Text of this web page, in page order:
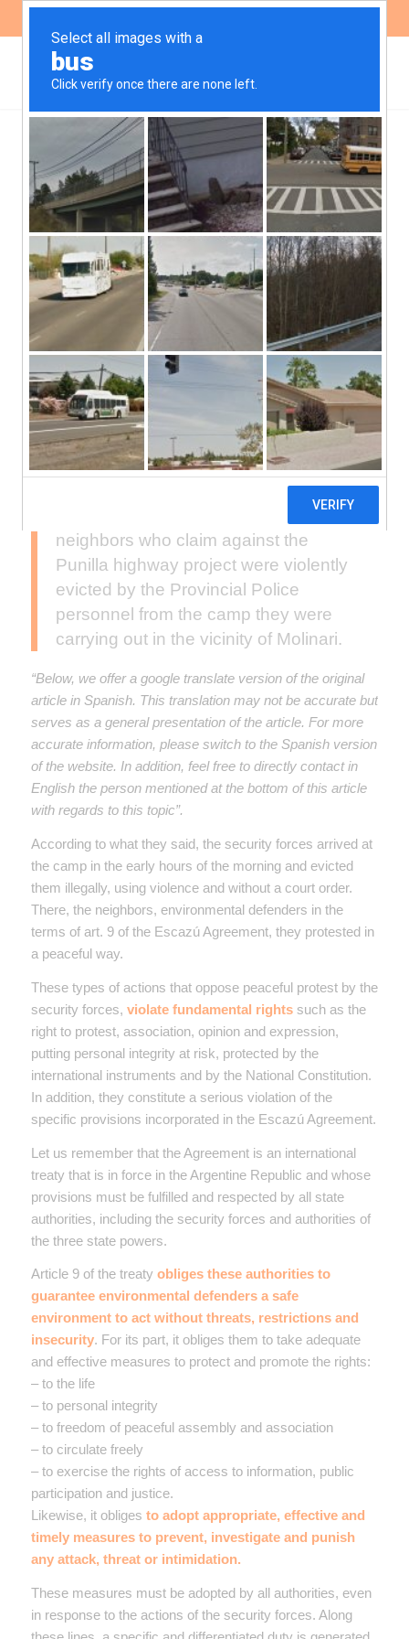
The eviction in Molinari
and the guarantees of the
Escazú Agreement
neighbors who claim against the
Punilla highway project were violently
evicted by the Provincial Police
personnel from the camp they were
carrying out in the vicinity of Molinari.
“Below, we offer a google translate version of the original
article in Spanish. This translation may not be accurate but
serves as a general presentation of the article. For more
accurate information, please switch to the Spanish version
of the website. In addition, feel free to directly contact in
English the person mentioned at the bottom of this article
with regards to this topic”.
According to what they said, the security forces arrived at
the camp in the early hours of the morning and evicted
them illegally, using violence and without a court order.
There, the neighbors, environmental defenders in the
terms of art. 9 of the Escazú Agreement, they protested in
a peaceful way.
These types of actions that oppose peaceful protest by the
security forces, violate fundamental rightssuch as the
right to protest, association, opinion and expression,
putting personal integrity at risk, protected by the
international instruments and by the National Constitution.
In addition, they constitute a serious violation of the
specific provisions incorporated in the Escazú Agreement.
Let us remember that the Agreement is an international
treaty that is in force in the Argentine Republic and whose
provisions must be fulfilled and respected by all state
authorities, including the security forces and authorities of
the three state powers.
Article 9 of the treaty obliges these authorities to
guarantee environmental defenders a safe
environment to act without threats, restrictions and
insecurity. For its part, it obliges them to take adequate
and effective measures to protect and promote the rights:
– to the life
– to personal integrity
– to freedom of peaceful assembly and association
– to circulate freely
– to exercise the rights of access to information, public
participation and justice.
Likewise, it obliges to adopt appropriate, effective and
timely measures to prevent, investigate and punish
any attack, threat or intimidation.
These measures must be adopted by all authorities, even
in response to the actions of the security forces. Along